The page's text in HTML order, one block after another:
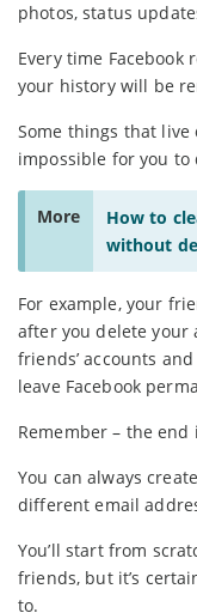
photos, status
Every time
your history will be
Some things that live
impossible for you to
More
How to
without
For example, your
after you delete your
friends’ accounts
leave Facebook
Remember – the
You can always
different email
You’ll start from
friends, but it’s
to.